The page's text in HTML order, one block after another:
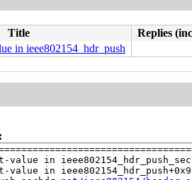
Title Replies
in ieee802154_hdr_push
value in
value in